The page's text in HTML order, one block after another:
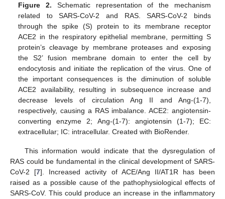
Figure 2. Schematic representation of the mechanism
related to SARS-CoV-2 and RAS. SARS-CoV-2 binds
through the spike (S) protein to its membrane receptor
ACE2 in the respiratory epithelial membrane, permitting S
protein’s cleavage by membrane proteases and exposing
the S2’ fusion membrane domain to enter the cell by
endocytosis and initiate the replication of the virus. One of
the important consequences is the diminution of soluble
ACE2 availability, resulting in subsequence increase and
decrease levels of circulation Ang II and Ang-(1-7),
respectively, causing a RAS imbalance. ACE2: angiotensin-
converting enzyme 2; Ang-(1-7): angiotensin (1-7); EC:
extracellular; IC: intracellular. Created with BioRender.
This information would indicate that the dysregulation of
RAS could be fundamental in the clinical development of SARS-
CoV-2 [7]. Increased activity of ACE/Ang II/AT1R has been
raised as a possible cause of the pathophysiological effects of
SARS-CoV. This could produce an increase in the inflammatory